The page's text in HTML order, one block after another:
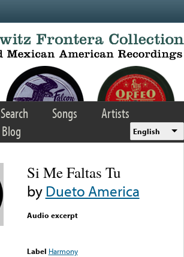
Search Songs
Artists
Blog English
Si Me Faltas Tu
byDueto America
Audio excerpt
Label Harmony